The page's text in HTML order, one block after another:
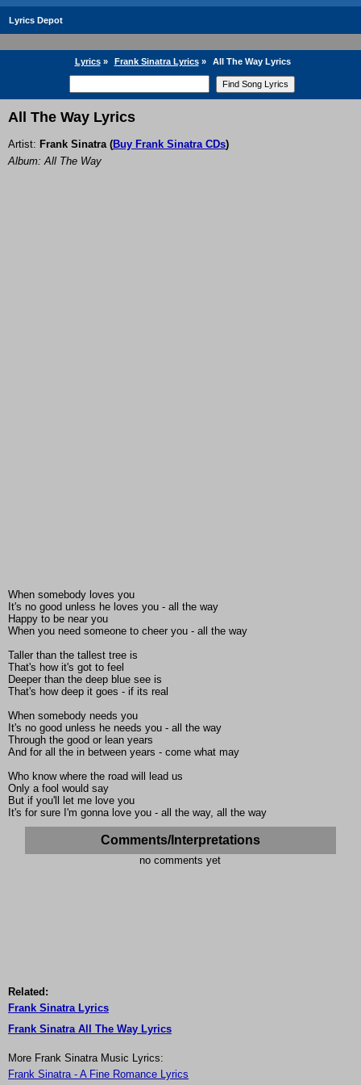
Lyrics Depot
Lyrics» Frank Sinatra Lyrics» All The Way Lyrics
All The Way Lyrics
Artist: Frank Sinatra(Buy Frank Sinatra CDs)
Album: All The Way
When somebody loves you
It's no good unless he loves you - all the way
Happy to be near you
When you need someone to cheer you - all the way
Taller than the tallest tree is
That's how it's got to feel
Deeper than the deep blue see is
That's how deep it goes - if its real
When somebody needs you
It's no good unless he needs you - all the way
Through the good or lean years
And for all the in between years - come what may
Who know where the road will lead us
Only a fool would say
But if you'll let me love you
It's for sure I'm gonna love you - all the way, all the way
Comments/Interpretations
no comments yet
Related:
Frank Sinatra Lyrics
Frank Sinatra All The Way Lyrics
More Frank Sinatra Music Lyrics:
Frank Sinatra - A Fine Romance Lyrics